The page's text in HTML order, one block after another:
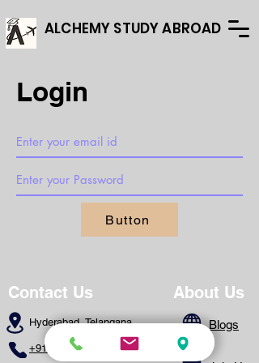
ALCHEMY STUDY ABROAD
Login
Button
Contact Us About Us
Hyderabad, Telangana
+91 - 8639173328
Blogs